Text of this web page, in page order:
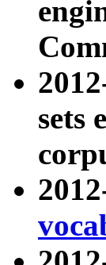
sets